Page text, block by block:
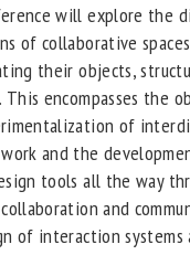
will explore the
of collaborative
their objects,
This encompasses the
of
and the
tools all the way
and
of interaction systems